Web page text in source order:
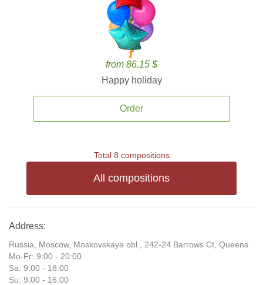
from 86.15 $
Happy holiday
Order
Total 8 compositions
All compositions
Address:
Russia, Moscow, Moskovskaya obl., 242-24 Barrows Ct, Queens
Mo-Fr: 9:00 - 20:00
Sa: 9:00 - 18:00
Su: 9:00 - 16:00